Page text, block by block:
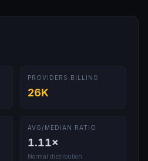
PROVIDERS BILLING
26K
AVG/MEDIAN RATIO
1.11×
Normal distribution